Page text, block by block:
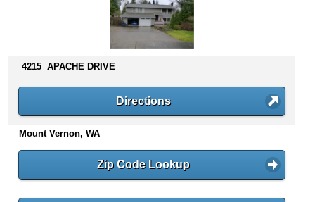
s
n
e
4215 APACHE DRIVE
Directions
Mount Vernon, WA
Zip Code Lookup